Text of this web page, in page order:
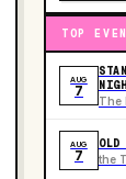
TOP
AUG
7
The
AUG
7 the